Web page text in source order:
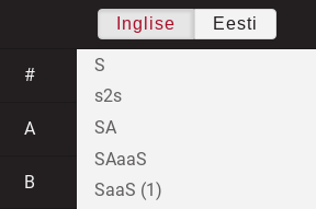
Inglise Eesti
#
A
B
S
s2s
SA
SAaaS
SaaS (1)